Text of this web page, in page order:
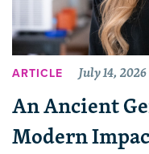
ARTICLE July 14, 2026
An Ancient
Modern